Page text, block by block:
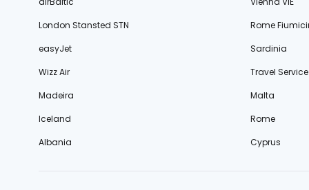
London Stansted STN
Rome
easyJet
Sardinia
Wizz Air
Travel Service
Madeira
Malta
Iceland
Rome
Albania
Cyprus